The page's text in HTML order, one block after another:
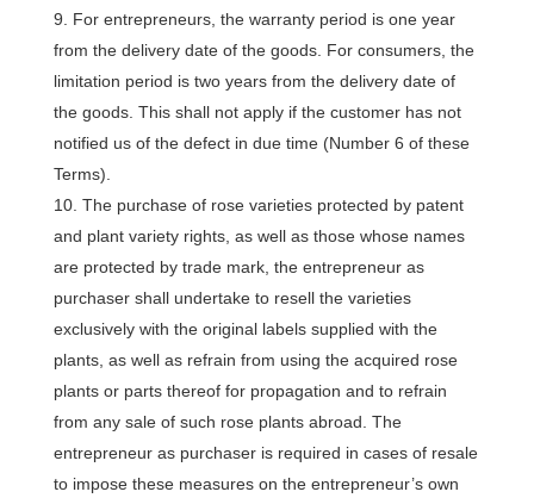
For entrepreneurs, the warranty period is one year
from the delivery date of the goods. For consumers, the
limitation period is two years from the delivery date of
the goods. This shall not apply if the customer has not
notified us of the defect in due time (Number 6 of these
Terms).
The purchase of rose varieties protected by patent
and plant variety rights, as well as those whose names
are protected by trade mark, the entrepreneur as
purchaser shall undertake to resell the varieties
exclusively with the original labels supplied with the
plants, as well as refrain from using the acquired rose
plants or parts thereof for propagation and to refrain
from any sale of such rose plants abroad. The
entrepreneur as purchaser is required in cases of resale
to impose these measures on the entrepreneur’s own